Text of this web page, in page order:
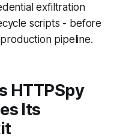
exfiltration
scripts - before
pipeline.
HTTPSpy
Its